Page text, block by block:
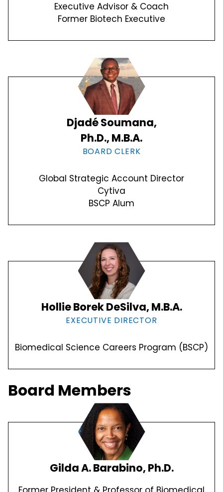
Executive Advisor & Coach
Former Biotech Executive
Djadé Soumana,
Ph.D., M.B.A.
BOARD CLERK
Global Strategic Account Director
Cytiva
BSCP Alum
Hollie Borek DeSilva, M.B.A.
EXECUTIVE DIRECTOR
Biomedical Science Careers Program (BSCP)
Board Members
Gilda A. Barabino, Ph.D.